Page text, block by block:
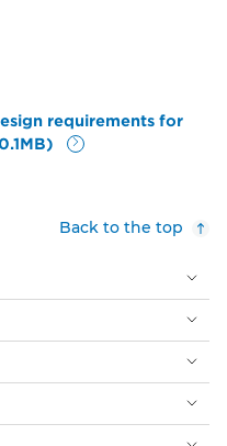
requirements for
Back to the top